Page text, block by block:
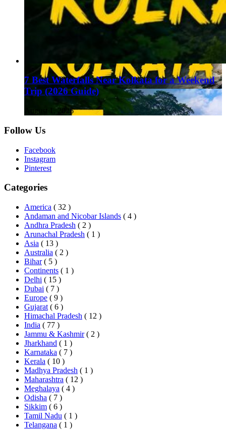
7 Best Waterfalls Near Kolkata for a Weekend
Trip (2026 Guide)
August 1, 2026
Follow Us
Facebook
Instagram
Pinterest
Categories
America ( 32 )
Andaman and Nicobar Islands ( 4 )
Andhra Pradesh ( 2 )
Arunachal Pradesh ( 1 )
Asia ( 13 )
Australia ( 2 )
Bihar ( 5 )
Continents ( 1 )
Delhi ( 15 )
Dubai ( 7 )
Europe ( 9 )
Gujarat ( 6 )
Himachal Pradesh ( 12 )
India ( 77 )
Jammu & Kashmir ( 2 )
Jharkhand ( 1 )
Karnataka ( 7 )
Kerala ( 10 )
Madhya Pradesh ( 1 )
Maharashtra ( 12 )
Meghalaya ( 4 )
Odisha ( 7 )
Sikkim ( 6 )
Tamil Nadu ( 1 )
Telangana ( 1 )